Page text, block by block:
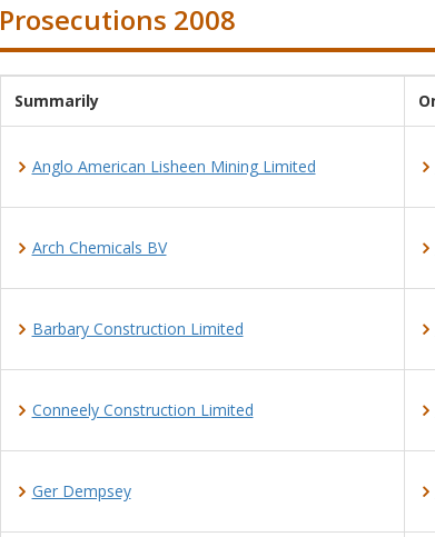
Prosecutions 2008
Summarily
Anglo American Lisheen Mining Limited
Arch Chemicals BV
Barbary Construction Limited
Conneely Construction Limited
Ger Dempsey